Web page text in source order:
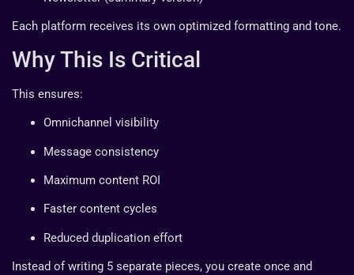
Each platform receives its own optimized formatting and tone.
Why This Is Critical
This ensures:
Omnichannel visibility
Message consistency
Maximum content ROI
Faster content cycles
Reduced duplication effort
Instead of writing 5 separate pieces, you create once and